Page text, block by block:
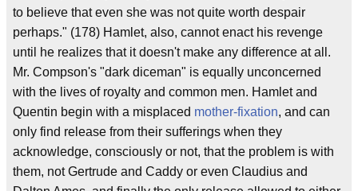
to believe that even she was not quite worth despair
perhaps." (178) Hamlet, also, cannot enact his revenge
until he realizes that it doesn't make any difference at all.
Mr. Compson's "dark diceman" is equally unconcerned
with the lives of royalty and common men. Hamlet and
Quentin begin with a misplaced mother-fixation, and can
only find release from their sufferings when they
acknowledge, consciously or not, that the problem is with
them, not Gertrude and Caddy or even Claudius and